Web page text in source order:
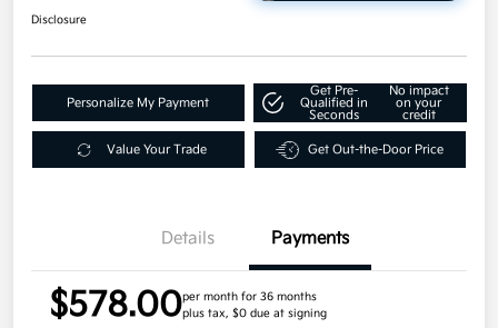
Disclosure
Personalize My Payment
Get Pre-
Qualified in
Seconds
No impact
on your
credit
Value Your Trade Get Out-the-Door Price
Details Payments
$578.00per month for 36 months
plus tax, $0 due at signing